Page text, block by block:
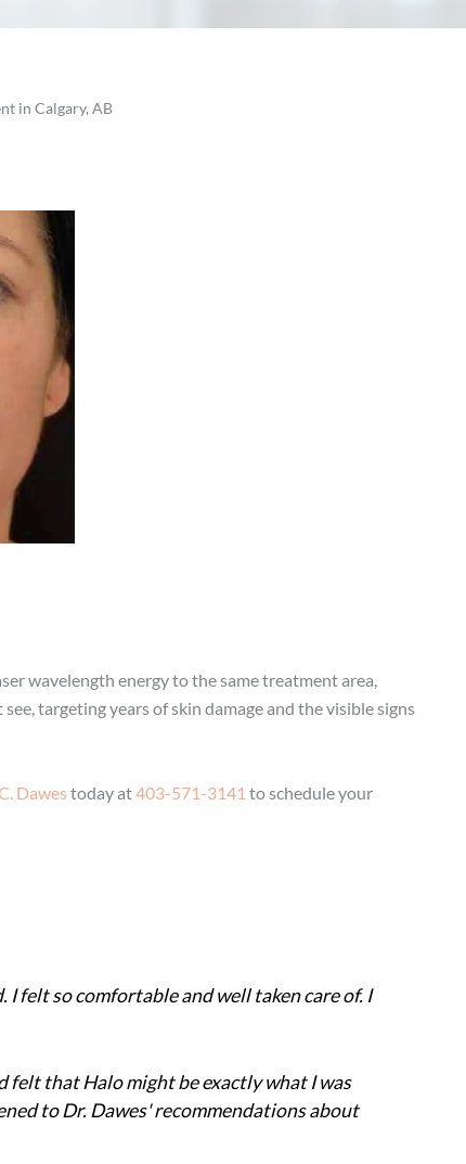
in Calgary, AB
wavelength energy to the same treatment area,
targeting years of skin damage and the visible signs
Dawes today at403-571-3141 to schedule your
felt so comfortable and well taken care of. I
felt that Halo might be exactly what I was
to Dr. Dawes' recommendations about